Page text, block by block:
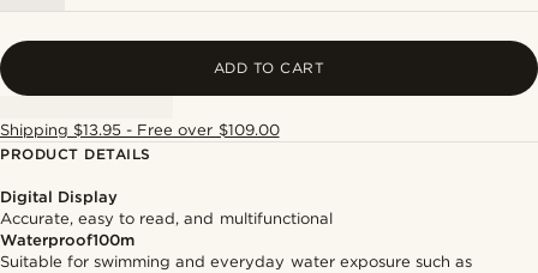
ADD TO CART
Shipping $13.95 - Free over $109.00
PRODUCT DETAILS
Digital Display
Accurate, easy to read, and multifunctional
Waterproof100m
Suitable for swimming and everyday water exposure such as